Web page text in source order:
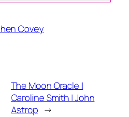
Covey
The Moon Oracle |
Caroline Smith | John
Astrop →